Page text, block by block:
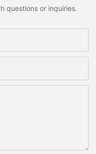
questions or inquiries.